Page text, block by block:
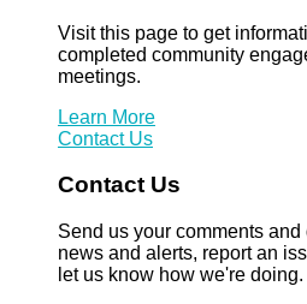
Visit this page to get
completed community
meetings.
Learn More
Contact Us
Contact Us
Send us your comments
news and alerts, report an
let us know how we're doing.